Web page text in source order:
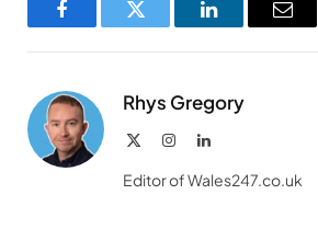
FacebookTwitter LinkedIn
Rhys Gregory
InstagramLinkedIn
Editor of Wales247.co.uk